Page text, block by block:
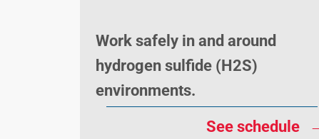
Work safely in and around
hydrogen sulfide (H2S)
environments.
See schedule